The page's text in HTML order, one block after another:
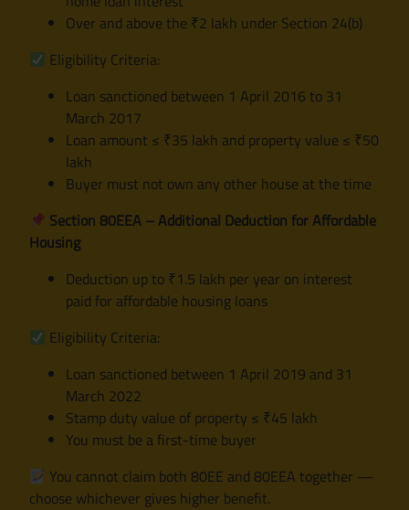
Over and above the ₹2 lakh under Section 24(b)
Eligibility Criteria:
Loan sanctioned between 1 April 2016 to 31
March 2017
Loan amount ≤ ₹35 lakh and property value ≤ ₹50
lakh
Buyer must not own any other house at the time
Section 80EEA – Additional Deduction for Affordable
Housing
Deduction up to ₹1.5 lakh per year on interest
paid for affordable housing loans
Eligibility Criteria:
Loan sanctioned between 1 April 2019 and 31
March 2022
Stamp duty value of property ≤ ₹45 lakh
You must be a first-time buyer
You cannot claim both 80EE and 80EEA together —
choose whichever gives higher benefit.